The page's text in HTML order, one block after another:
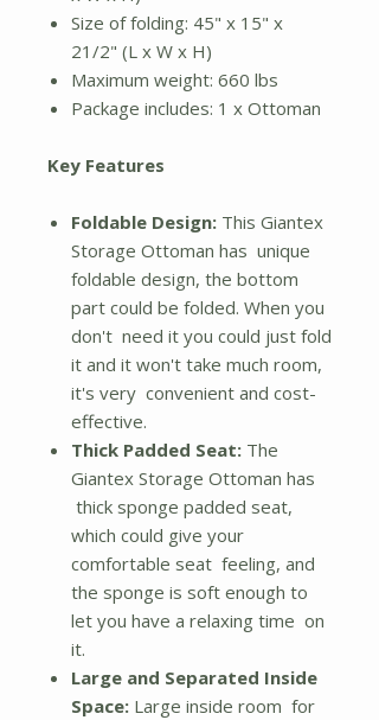
Size of folding: 45" x 15" x
21/2" (L x W x H)
Maximum weight: 660 lbs
Package includes: 1 x Ottoman
Key Features
Foldable Design: This Giantex
Storage Ottoman has unique
foldable design, the bottom
part could be folded. When you
don't need it you could just fold
it and it won't take much room,
it's very convenient and cost-
effective.
Thick Padded Seat: The
Giantex Storage Ottoman has
thick sponge padded seat,
which could give your
comfortable seat feeling, and
the sponge is soft enough to
let you have a relaxing time on
it.
Large and Separated Inside
Space: Large inside room for